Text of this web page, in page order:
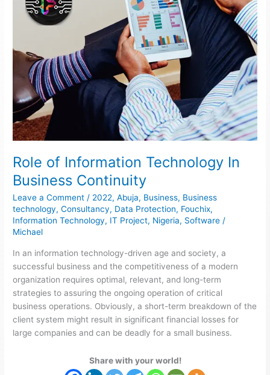
Role of Information Technology In
Business Continuity
Leave a Comment / 2022,Abuja, Business, Business
technology,Consultancy, Data Protection, Fouchix,
Information Technology, IT Project, Nigeria, Software /
Michael
In an information technology-driven age and society, a
successful business and the competitiveness of a modern
organization requires optimal, relevant, and long-term
strategies to assuring the ongoing operation of critical
business operations. Obviously, a short-term breakdown of the
client system might result in significant financial losses for
large companies and can be deadly for a small business.
Share with your world!